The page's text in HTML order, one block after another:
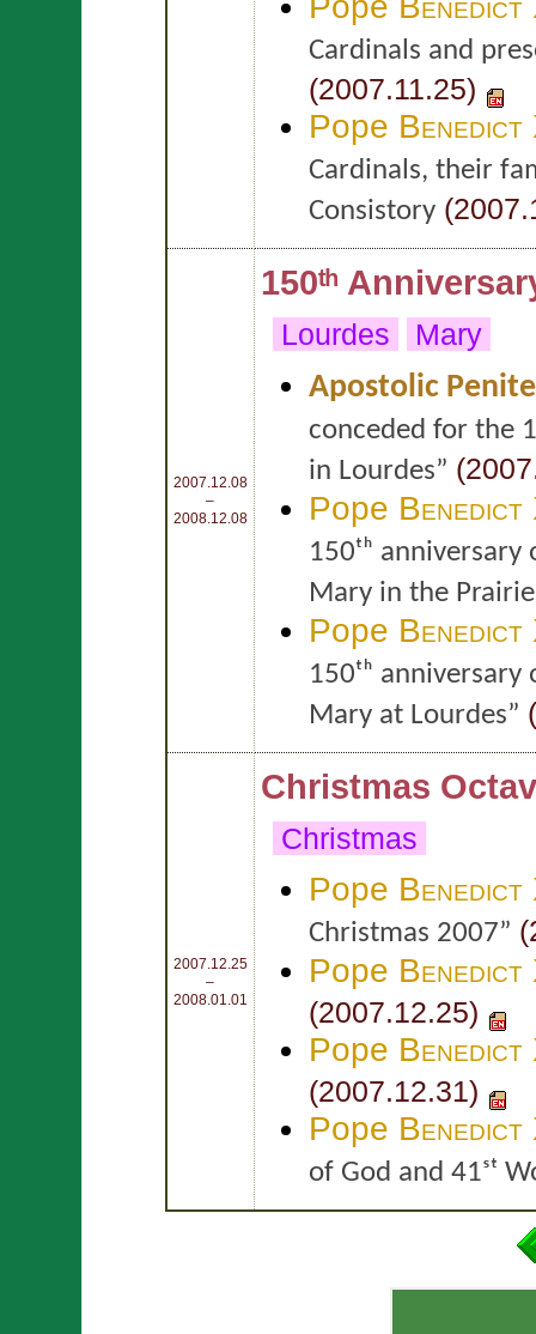
Cardinals and
(2007.11.25)
Pope Benedict
Cardinals, their
Consistory
2007.12.08
–
2008.12.08
150ᵗʰ
Lourdes
Mary
Apostolic
conceded for the
in Lourdes”
Pope Benedict
150ᵗʰ
Mary in the
Pope Benedict
150ᵗʰ
Mary at Lourdes”
2007.12.25
–
2008.01.01
Christmas
Christmas
Pope Benedict
Christmas 2007”
Pope Benedict
(2007.12.25)
Pope Benedict
(2007.12.31)
Pope Benedict
of God and 41ˢᵗ